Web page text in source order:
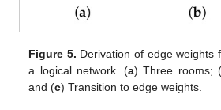
Figure 5. Derivation of edge weights
a logical network. (a) Three rooms; (
and (c) Transition to edge weights.